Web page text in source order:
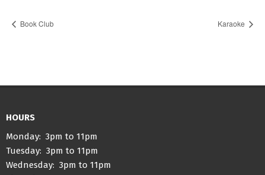
Book Club Karaoke
HOURS
Monday: 3pm to 11pm
Tuesday: 3pm to 11pm
Wednesday: 3pm to 11pm